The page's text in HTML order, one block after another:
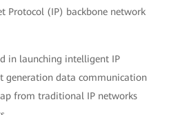
Protocol (IP) backbone network
in launching intelligent IP
generation data communication
from traditional IP networks